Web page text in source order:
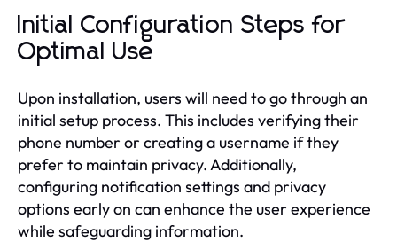
Initial Configuration Steps for
Optimal Use
Upon installation, users will need to go through an
initial setup process. This includes verifying their
phone number or creating a username if they
prefer to maintain privacy. Additionally,
configuring notification settings and privacy
options early on can enhance the user experience
while safeguarding information.